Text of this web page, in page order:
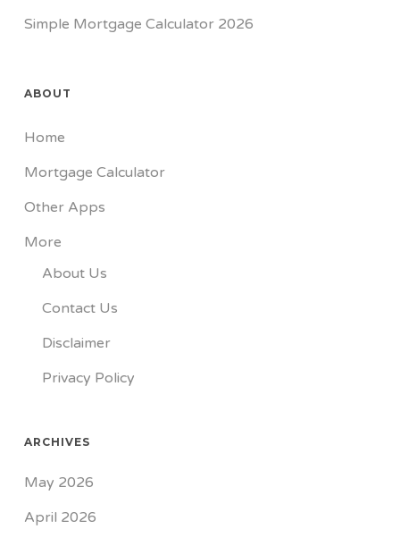
Simple Mortgage Calculator 2026
ABOUT
Home
Mortgage Calculator
Other Apps
More
About Us
Contact Us
Disclaimer
Privacy Policy
ARCHIVES
May 2026
April 2026